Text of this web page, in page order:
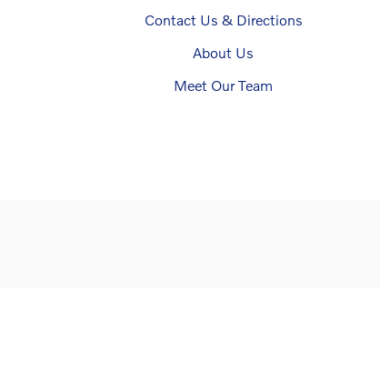
Contact Us & Directions
About Us
Meet Our Team